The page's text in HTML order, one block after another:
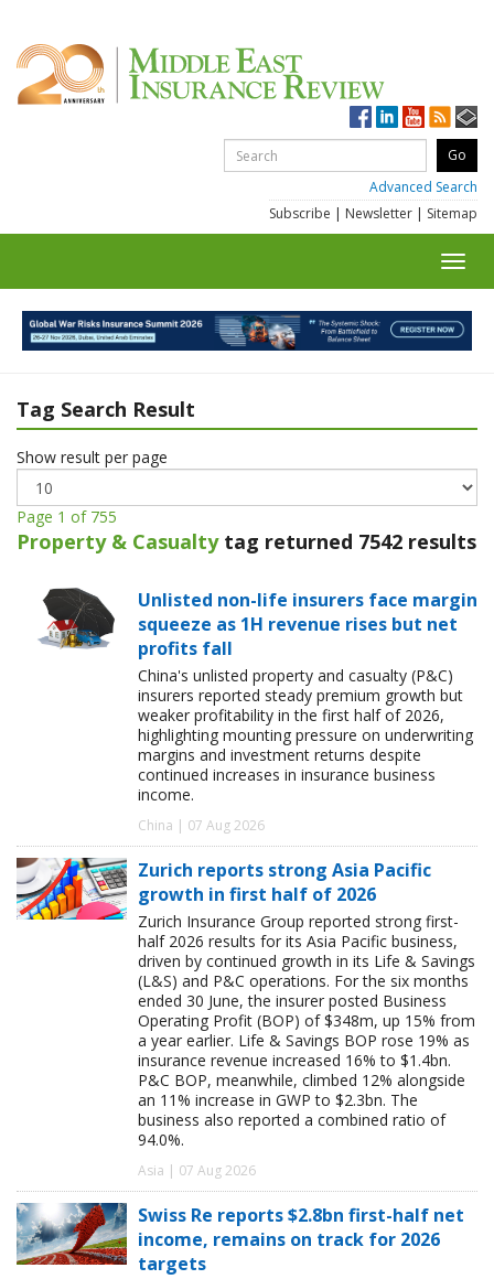
Advanced Search
Subscribe | Newsletter | Sitemap
Tag Search Result
Show result per page
Page 1 of 755
Property & Casualty tag returned 7542 results
Unlisted non-life insurers face margin
squeeze as 1H revenue rises but net
profits fall
China's unlisted property and casualty (P&C)
insurers reported steady premium growth but
weaker profitability in the first half of 2026,
highlighting mounting pressure on underwriting
margins and investment returns despite
continued increases in insurance business
income.
China | 07 Aug 2026
Zurich reports strong Asia Pacific
growth in first half of 2026
Zurich Insurance Group reported strong first-
half 2026 results for its Asia Pacific business,
driven by continued growth in its Life & Savings
(L&S) and P&C operations. For the six months
ended 30 June, the insurer posted Business
Operating Profit (BOP) of $348m, up 15% from
a year earlier. Life & Savings BOP rose 19% as
insurance revenue increased 16% to $1.4bn.
P&C BOP, meanwhile, climbed 12% alongside
an 11% increase in GWP to $2.3bn. The
business also reported a combined ratio of
94.0%.
Asia | 07 Aug 2026
Swiss Re reports $2.8bn first-half net
income, remains on track for 2026
targets